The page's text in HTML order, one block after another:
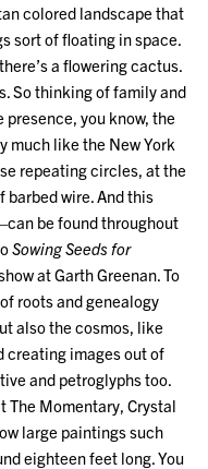
colored landscape that
sort of floating in space.
a flowering cactus.
So thinking of family and
you know, the
much like the New York
repeating circles, at the
barbed wire. And this
be found throughout
Sowing Seeds for
at Garth Greenan. To
roots and genealogy
also the cosmos, like
creating images out of
and petroglyphs too.
The Momentary, Crystal
large paintings such
eighteen feet long. You